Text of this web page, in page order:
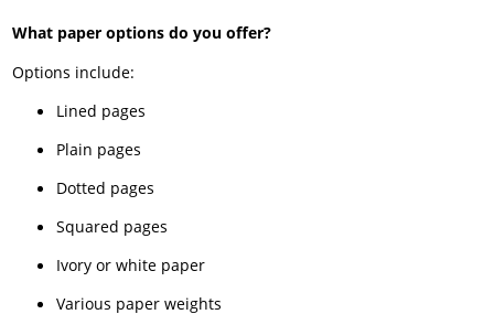
What paper options do you offer?
Options include:
Lined pages
Plain pages
Dotted pages
Squared pages
Ivory or white paper
Various paper weights